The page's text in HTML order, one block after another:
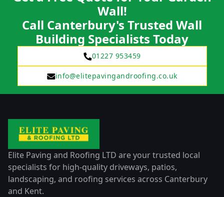
Wall!
Call Canterbury's Trusted Wall
Building Specialists Today
01227 953459
info@elitepavingandroofing.co.uk
Elite Paving and Roofing LTD are your trusted local
specialists for high-quality driveways, patios,
landscaping, and roofing services across Canterbury
and Kent.